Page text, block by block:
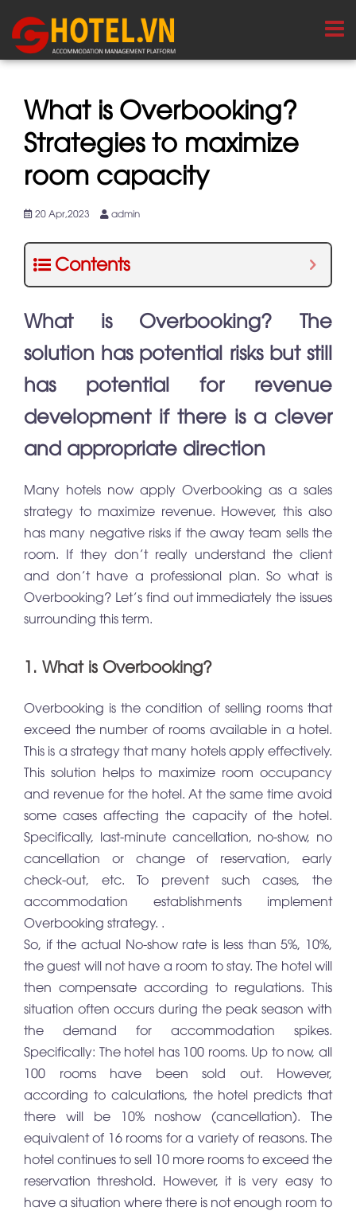
What is Overbooking?
Strategies to maximize
room capacity
20 Apr,2023 admin
Contents
What is Overbooking? The
solution has potential risks but still
has potential for revenue
development if there is a clever
and appropriate direction
Many hotels now apply Overbooking as a sales
strategy to maximize revenue. However, this also
has many negative risks if the away team sells the
room. If they don’t really understand the client
and don’t have a professional plan. So what is
Overbooking? Let’s find out immediately the issues
surrounding this term.
1. What is Overbooking?
Overbooking is the condition of selling rooms that
exceed the number of rooms available in a hotel.
This is a strategy that many hotels apply effectively.
This solution helps to maximize room occupancy
and revenue for the hotel. At the same time avoid
some cases affecting the capacity of the hotel.
Specifically, last-minute cancellation, no-show, no
cancellation or change of reservation, early
check-out, etc. To prevent such cases, the
accommodation establishments implement
Overbooking strategy. .
So, if the actual No-show rate is less than 5%, 10%,
the guest will not have a room to stay. The hotel will
then compensate according to regulations. This
situation often occurs during the peak season with
the demand for accommodation spikes.
Specifically: The hotel has 100 rooms. Up to now, all
100 rooms have been sold out. However,
according to calculations, the hotel predicts that
there will be 10% noshow (cancellation). The
equivalent of 16 rooms for a variety of reasons. The
hotel continues to sell 10 more rooms to exceed the
reservation threshold. However, it is very easy to
have a situation where there is not enough room to